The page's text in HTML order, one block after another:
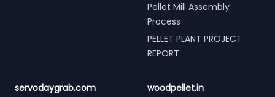
Pellet Mill Assembly
Process
PELLET PLANT PROJECT
REPORT
servodaygrab.com woodpellet.in